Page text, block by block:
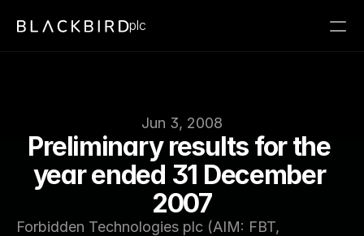
Jun 3, 2008
Preliminary results for the
year ended 31 December
2007
Forbidden Technologies plc (AIM: FBT,
plc